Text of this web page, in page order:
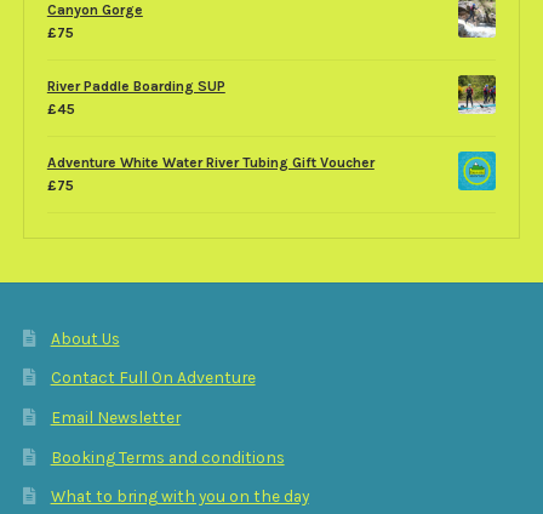
Canyon Gorge
£75
River Paddle Boarding SUP
£45
Adventure White Water River Tubing Gift Voucher
£75
About Us
Contact Full On Adventure
Email Newsletter
Booking Terms and conditions
What to bring with you on the day